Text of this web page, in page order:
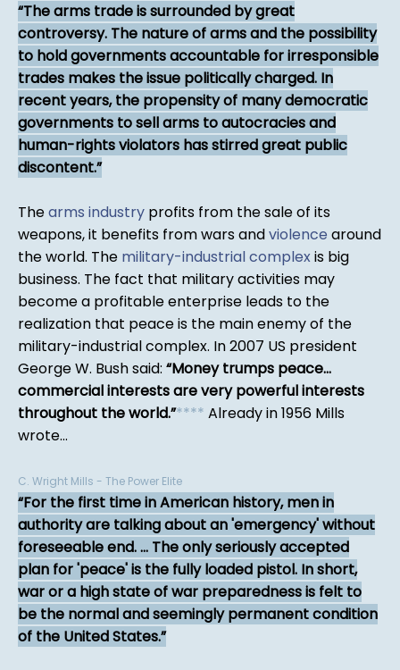
The arms trade is surrounded by great
controversy. The nature of arms and the possibility
to hold governments accountable for irresponsible
trades makes the issue politically charged. In
recent years, the propensity of many democratic
governments to sell arms to autocracies and
human-rights violators has stirred great public
discontent.
Thearms industry profits from the sale of its
weapons, it benefits from wars andviolence around
the world. The military-industrial complexis big
business. The fact that military activities may
become a profitable enterprise leads to the
realization that peace is the main enemy of the
military-industrial complex. In 2007 US president
George W. Bush said: Money trumps peace...
commercial interests are very powerful interests
throughout the world. **** Already in 1956 Mills
wrote...
C. Wright Mills - The Power Elite
For the first time in American history, men in
authority are talking about an 'emergency' without
foreseeable end. ... The only seriously accepted
plan for 'peace' is the fully loaded pistol. In short,
war or a high state of war preparedness is felt to
be the normal and seemingly permanent condition
of the United States.